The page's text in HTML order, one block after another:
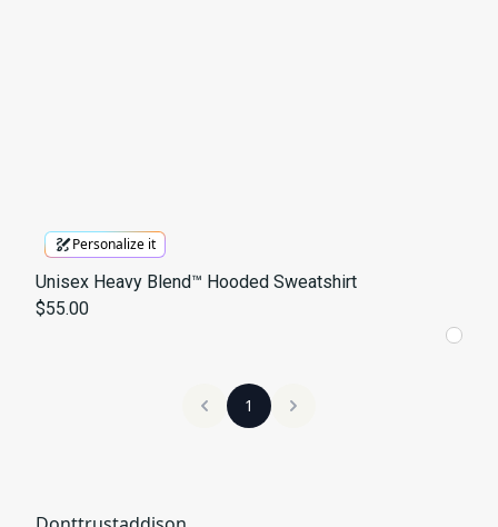
Personalize it
Unisex Heavy Blend™ Hooded Sweatshirt
$55.00
1